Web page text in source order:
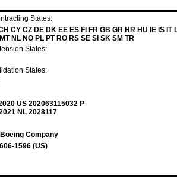
States:
CY CZ DE DK EE ES FI FR GB GR HR HU IE IS IT
NL NO PL PT RO RS SE SI SK SM TR
States:
States:
US 202063115032 P
NL 2028117
Company
1596 (US)